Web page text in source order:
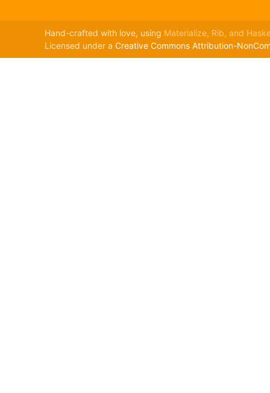
Hand-crafted with love, using Materialize, Rib, and
Licensed under a Creative Commons Attribution-